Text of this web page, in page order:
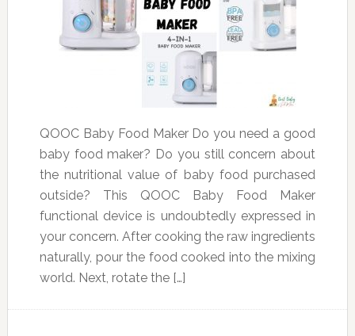
QOOC Baby Food Maker Do you need a good
baby food maker? Do you still concern about
the nutritional value of baby food purchased
outside? This QOOC Baby Food Maker
functional device is undoubtedly expressed in
your concern. After cooking the raw ingredients
naturally, pour the food cooked into the mixing
world. Next, rotate the […]